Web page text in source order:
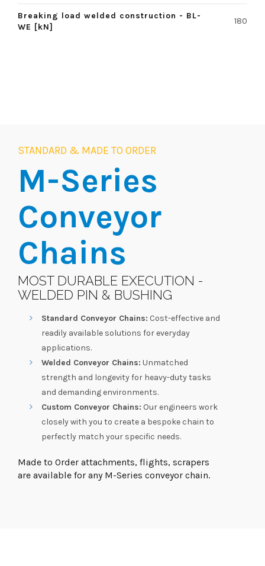
Breaking load welded construction - BL-
WE [kN]
180
STANDARD & MADE TO ORDER
M-Series
Conveyor
Chains
MOST DURABLE EXECUTION -
WELDED PIN & BUSHING
Standard Conveyor Chains: Cost-effective and
readily available solutions for everyday
applications.
Welded Conveyor Chains: Unmatched
strength and longevity for heavy-duty tasks
and demanding environments.
Custom Conveyor Chains: Our engineers work
closely with you to create a bespoke chain to
perfectly match your specific needs.
Made to Order attachments, flights, scrapers
are available for any M-Series conveyor chain.